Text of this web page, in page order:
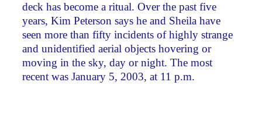
deck has become a ritual. Over the past five
years, Kim Peterson says he and Sheila have
seen more than fifty incidents of highly strange
and unidentified aerial objects hovering or
moving in the sky, day or night. The most
recent was January 5, 2003, at 11 p.m.